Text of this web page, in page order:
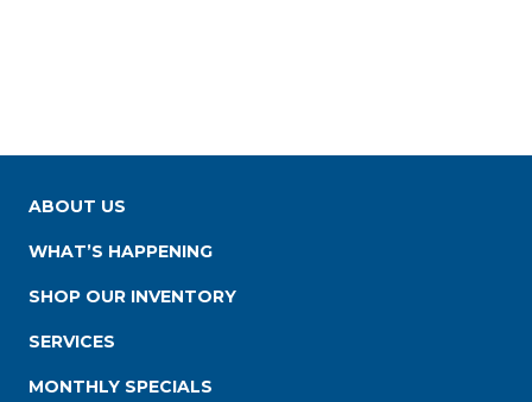
ABOUT US
WHAT’S HAPPENING
SHOP OUR INVENTORY
SERVICES
MONTHLY SPECIALS